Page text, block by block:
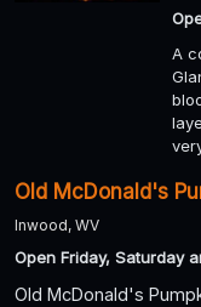
A
Old McDonald's
Inwood, WV
Open Friday, Saturday
Old McDonald's